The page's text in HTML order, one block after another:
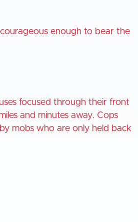
courageous enough to bear the
focused through their front
and minutes away. Cops
mobs who are only held back